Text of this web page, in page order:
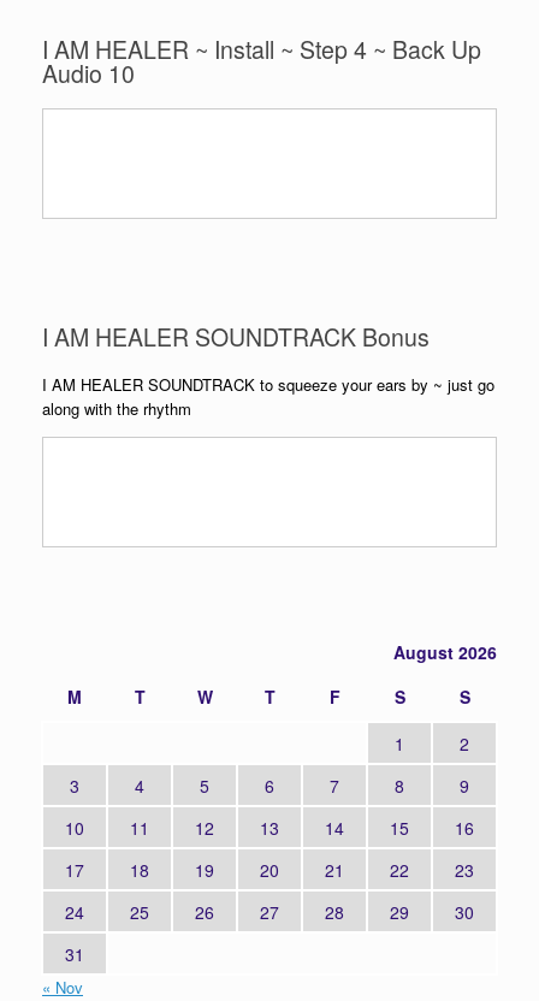
I AM HEALER ~ Install ~ Step 4 ~ Back Up
Audio 10
I AM HEALER SOUNDTRACK Bonus
I AM HEALER SOUNDTRACK to squeeze your ears by ~ just go
along with the rhythm
August 2026
M
T W T F S
S
1
2
3
4 5 6 7 8
9
10
11 12 13 14 15
16
17
18 19 20 21 22
23
24
25 26 27 28 29
30
31
« Nov